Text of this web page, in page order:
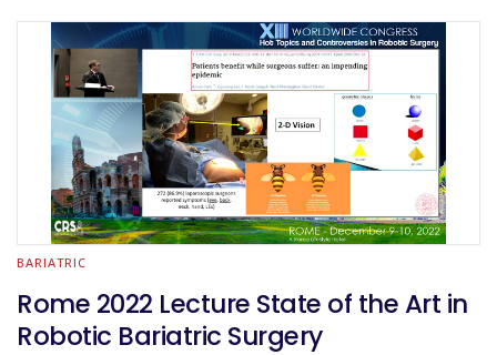
BARIATRIC
Rome 2022 Lecture State of the Art in
Robotic Bariatric Surgery